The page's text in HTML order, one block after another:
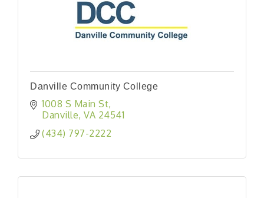
Danville Community College
1008 S Main St
Danville VA 24541
(434) 797-2222